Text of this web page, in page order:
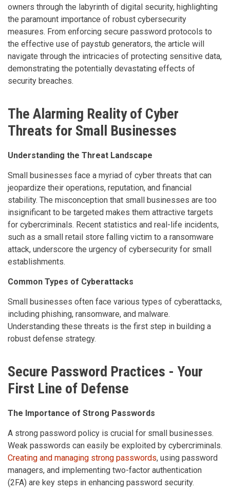
owners through the labyrinth of digital security, highlighting
the paramount importance of robust cybersecurity
measures. From enforcing secure password protocols to
the effective use of paystub generators, the article will
navigate through the intricacies of protecting sensitive data,
demonstrating the potentially devastating effects of
security breaches.
The Alarming Reality of Cyber
Threats for Small Businesses
Understanding the Threat Landscape
Small businesses face a myriad of cyber threats that can
jeopardize their operations, reputation, and financial
stability. The misconception that small businesses are too
insignificant to be targeted makes them attractive targets
for cybercriminals. Recent statistics and real-life incidents,
such as a small retail store falling victim to a ransomware
attack, underscore the urgency of cybersecurity for small
establishments.
Common Types of Cyberattacks
Small businesses often face various types of cyberattacks,
including phishing, ransomware, and malware.
Understanding these threats is the first step in building a
robust defense strategy.
Secure Password Practices - Your
First Line of Defense
The Importance of Strong Passwords
A strong password policy is crucial for small businesses.
Weak passwords can easily be exploited by cybercriminals.
Creating and managing strong passwords, using password
managers, and implementing two-factor authentication
(2FA) are key steps in enhancing password security.